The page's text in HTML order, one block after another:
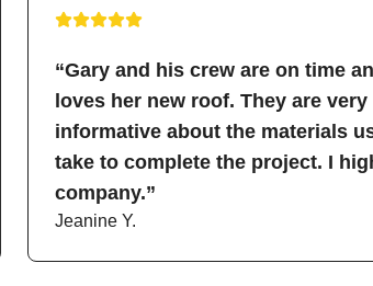
“Gary and his crew are on time
loves her new roof. They are
informative about the materials
take to complete the project. I
company.”
Jeanine Y.